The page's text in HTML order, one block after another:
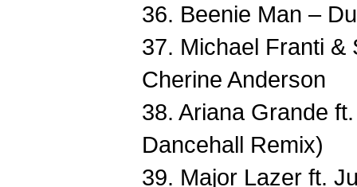
36. Beenie Man –
37. Michael Franti &
Cherine Anderson
38. Ariana Grande
Dancehall Remix)
39. Major Lazer ft.